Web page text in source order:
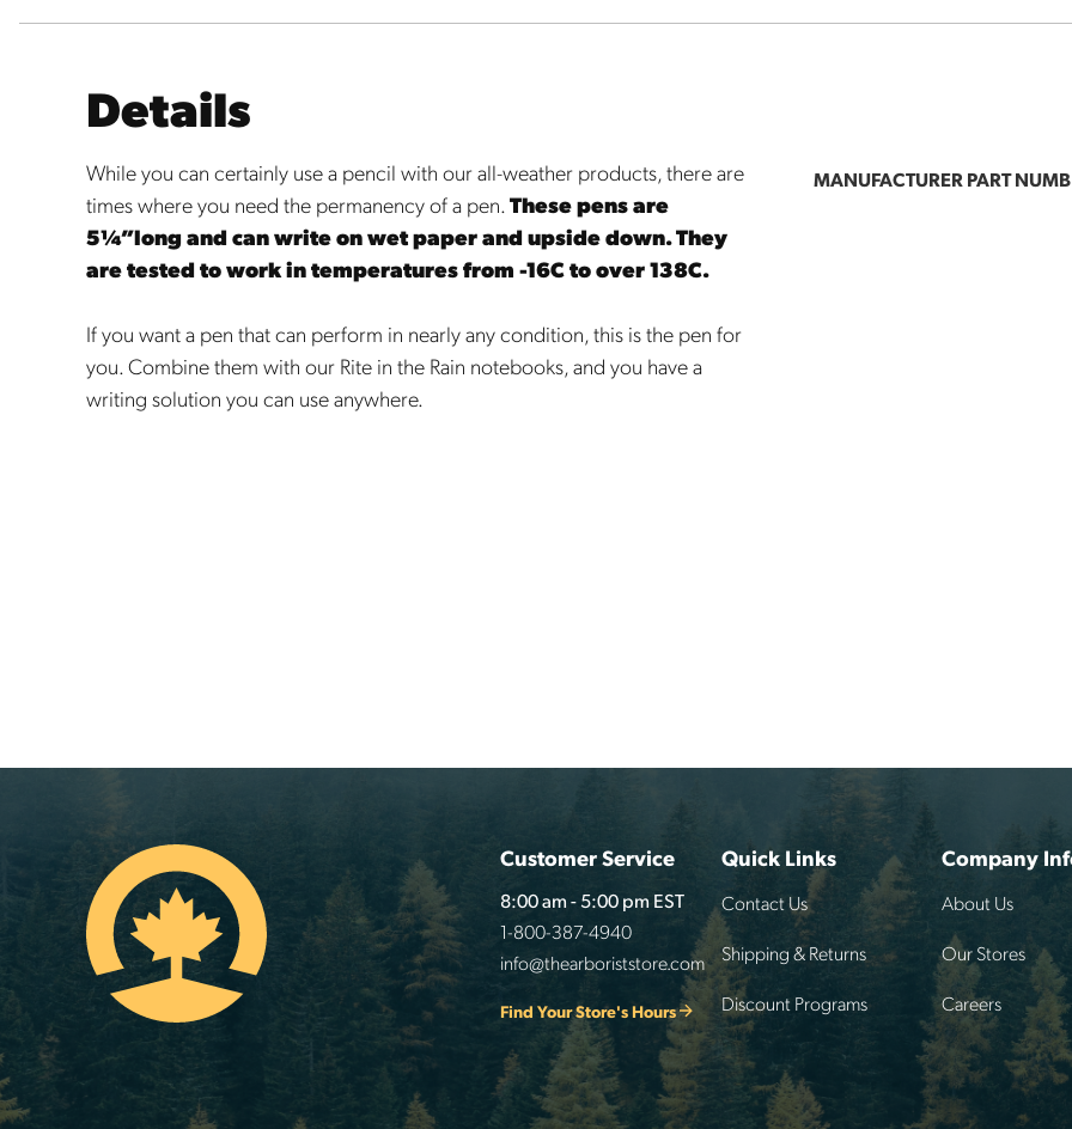
Details
While you can certainly use a pencil with our all-weather products, there are
times where you need the permanency of a pen.These pens are
5¼”long and can write on wet paper and upside down. They
are tested to work in temperatures from -16C to over 138C.
If you want a pen that can perform in nearly any condition, this is the pen for
you. Combine them with our Rite in the Rain notebooks, and you have a
writing solution you can use anywhere.
MANUFACTURER PART
Customer Service
8:00 am - 5:00 pm EST
1-800-387-4940
info@thearboriststore.com
Find Your Store's Hours
Quick Links
Contact Us
Shipping & Returns
Discount Programs
Company
About Us
Our Stores
Careers